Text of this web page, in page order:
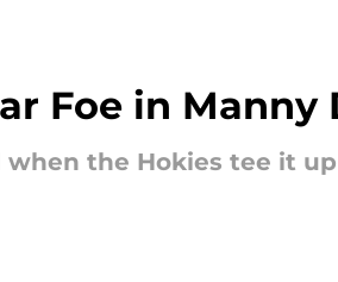
Foe in Manny
the Hokies tee it